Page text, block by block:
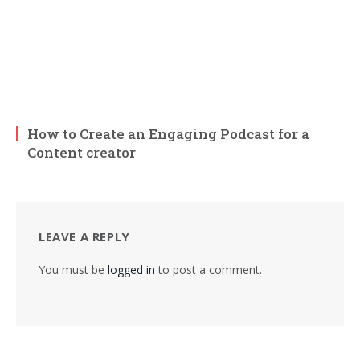
How to Create an Engaging Podcast for a
Content creator
LEAVE A REPLY
You must be logged in to post a comment.